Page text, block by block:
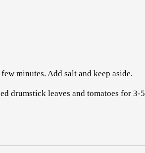
minutes. Add salt and keep aside.
drumstick leaves and tomatoes for 3-5